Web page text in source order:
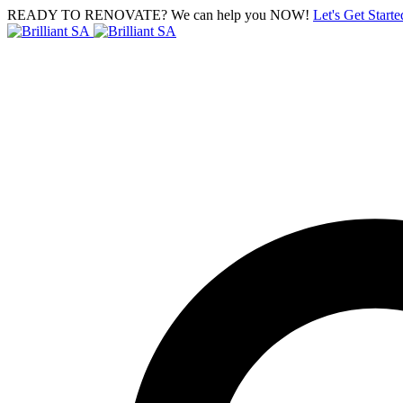
READY TO RENOVATE? We can help you NOW! Let's Get